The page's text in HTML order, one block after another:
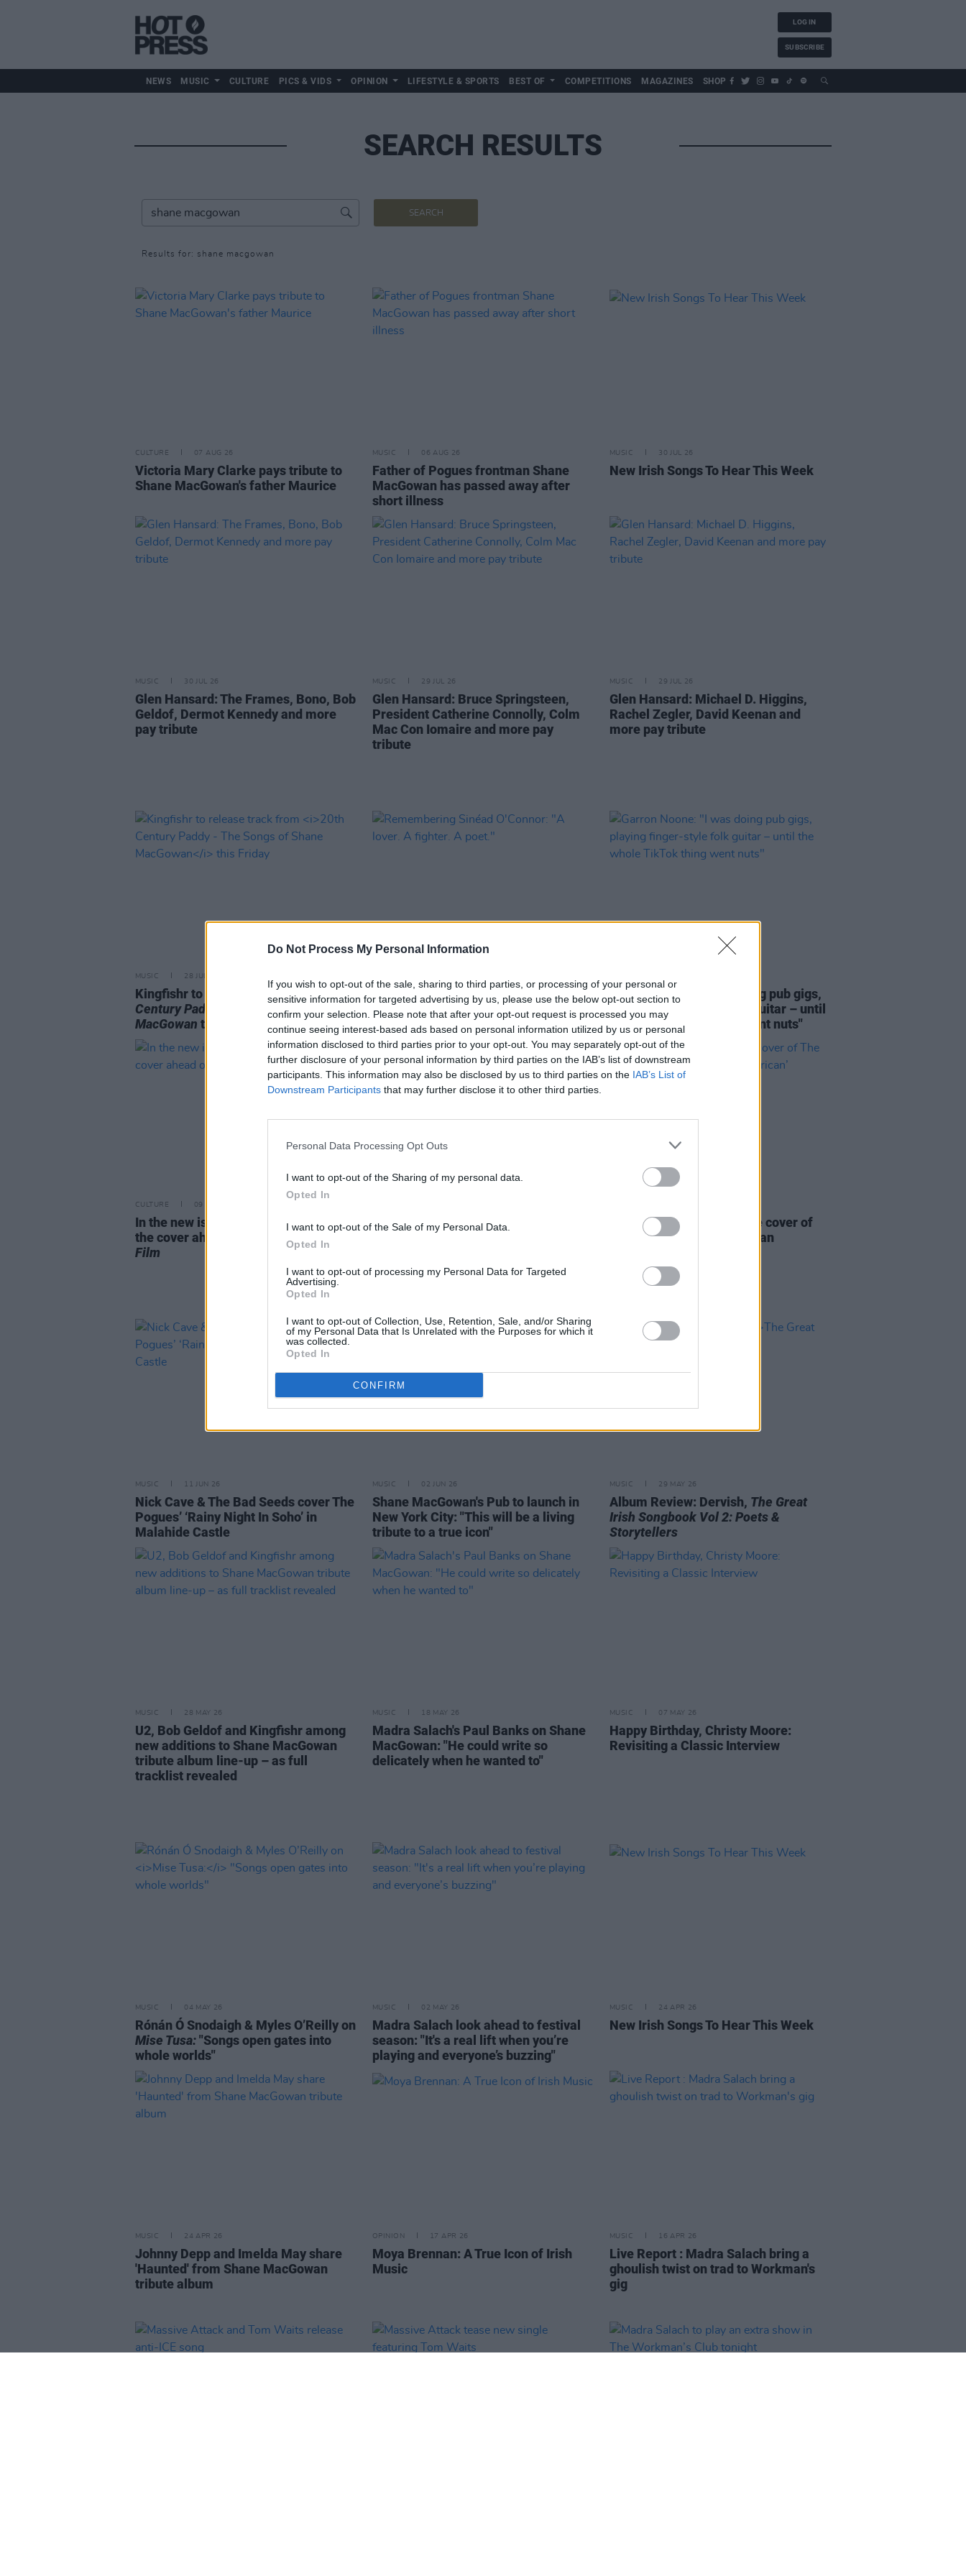
Do Not Process My Personal Information
If you wish to opt-out of the sale, sharing to third parties, or processing of your personal or
sensitive information for targeted advertising by us, please use the below opt-out section to
confirm your selection. Please note that after your opt-out request is processed you may
continue seeing interest-based ads based on personal information utilized by us or personal
information disclosed to third parties prior to your opt-out. You may separately opt-out of the
further disclosure of your personal information by third parties on the IAB’s list of downstream
participants. This information may also be disclosed by us to third parties on the IAB’s List of
Downstream Participants that may further disclose it to other third parties.
Personal Data Processing Opt Outs
I want to opt-out of the Sharing of my personal data.
Opted In
I want to opt-out of the Sale of my Personal Data.
Opted In
I want to opt-out of processing my Personal Data for Targeted
Advertising.
Opted In
I want to opt-out of Collection, Use, Retention, Sale, and/or Sharing
of my Personal Data that Is Unrelated with the Purposes for which it
was collected.
Opted In
CONFIRM
LOG IN
SUBSCRIBE
NEWS MUSIC CULTURE PICS & VIDS OPINION LIFESTYLE & SPORTS BEST OF COMPETITIONS MAGAZINES SHOP
SEARCH RESULTS
SEARCH
Results for: shane macgowan
CULTURE 07 AUG 26
Victoria Mary Clarke pays tribute to
Shane MacGowan's father Maurice
MUSIC 06 AUG 26
Father of Pogues frontman Shane
MacGowan has passed away after
short illness
MUSIC 30 JUL 26
New Irish Songs To Hear This Week
MUSIC 30 JUL 26
Glen Hansard: The Frames, Bono, Bob
Geldof, Dermot Kennedy and more
pay tribute
MUSIC 29 JUL 26
Glen Hansard: Bruce Springsteen,
President Catherine Connolly, Colm
Mac Con Iomaire and more pay
tribute
MUSIC 29 JUL 26
Glen Hansard: Michael D. Higgins,
Rachel Zegler, David Keenan and
more pay tribute
MUSIC 28 JUL 26
Kingfishr to release track from 20th
Century Paddy - The Songs of Shane
MacGowan this Friday
Remembering Sinéad O'Connor: "A
lover. A fighter. A poet."
Garron Noone: "I was doing pub gigs,
playing finger-style folk guitar – until
the whole TikTok thing went nuts"
CULTURE 09 JUL 26
In the new issue: Charli XCX graces
the cover ahead of
Music, Fashion,
Film
Album Review: Damien Dempsey,
Dropkick Murphys release cover of
The Pogues’ ‘The Body of an
MUSIC 11 JUN 26
Nick Cave & The Bad Seeds cover The
Pogues’ ‘Rainy Night In Soho’ in
Malahide Castle
MUSIC 02 JUN 26
Shane MacGowan's Pub to launch in
New York City: "This will be a living
tribute to a true icon"
MUSIC 29 MAY 26
Album Review: Dervish, The Great
Irish Songbook Vol 2: Poets &
Storytellers
MUSIC 28 MAY 26
U2, Bob Geldof and Kingfishr among
new additions to Shane MacGowan
tribute album line-up – as full
tracklist revealed
MUSIC 18 MAY 26
Madra Salach's Paul Banks on Shane
MacGowan: "He could write so
delicately when he wanted to"
MUSIC 07 MAY 26
Happy Birthday, Christy Moore:
Revisiting a Classic Interview
MUSIC 04 MAY 26
Rónán Ó Snodaigh & Myles O’Reilly on
Mise Tusa:"Songs open gates into
whole worlds"
MUSIC 02 MAY 26
Madra Salach look ahead to festival
season: "It's a real lift when you’re
playing and everyone’s buzzing"
MUSIC 24 APR 26
New Irish Songs To Hear This Week
MUSIC 24 APR 26
Johnny Depp and Imelda May share
'Haunted' from Shane MacGowan
tribute album
OPINION 17 APR 26
Moya Brennan: A True Icon of Irish
Music
MUSIC 16 APR 26
Live Report : Madra Salach bring a
ghoulish twist on trad to Workman's
gig